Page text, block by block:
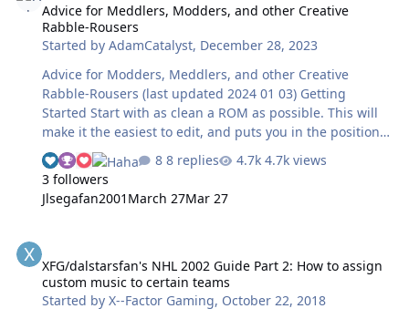
fighting happens when it's an even matchup. Also trying
to get it so fighting is more likely to happen as result of
a harder hit. Several other little ideas, but those are a
couple of my initial thoughts. Any programmers
interested?
Advice for Meddlers, Modders, and other Creative
Rabble-Rousers
Started byAdamCatalyst, December 28, 2023
Advice for Modders, Meddlers, and other Creative
Rabble-Rousers (last updated 2024 01 03) Getting
Started Start with as clean a ROM as possible. This will
make it the easiest to edit, and puts you in the position
of having the most creative control. I recommend
starting with either the 28 or 32 team templates, and/or
an original verified [!] good ROM dump. Beyond being
able to accommodate more teams, the templates have
Just note that the templates are not "clean", in that they
have some elements modified or removed that you may
want to preserve or restore…
8 replies
4.7k views
3 followers
Jlsegafan2001 March 27Mar 27
XFG/dalstarsfan's NHL 2002 Guide Part 2: How to assign
custom music to certain teams
Started byX--Factor Gaming, October 22, 2018